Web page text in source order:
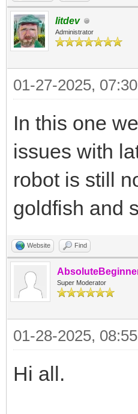
litdev
Administrator
01-27-2025,
In this one
issues with
robot is still
goldfish and
Website Find
Super Moderator
01-28-2025,
Hi all.